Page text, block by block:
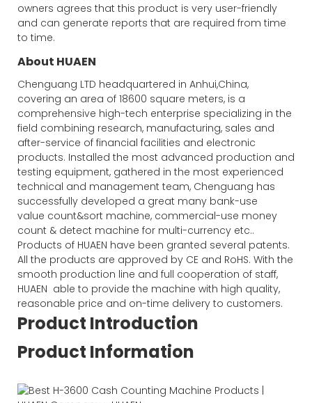
owners agrees that this product is very user-friendly
and can generate reports that are required from time
to time.
About HUAEN
Chenguang LTD headquartered in Anhui,China,
covering an area of 18600 square meters, is a
comprehensive high-tech enterprise specializing in the
field combining research, manufacturing, sales and
after-service of financial facilities and electronic
products. Installed the most advanced production and
testing equipment, gathered in the most experienced
technical and management team, Chenguang has
successfully developed a great many bank-use
value count&sort machine, commercial-use money
count & detect machine for multi-currency etc..
Products of HUAEN have been granted several patents.
All the products are approved by CE and RoHS. With the
smooth production line and full cooperation of staff,
HUAEN able to provide the machine with high quality,
reasonable price and on-time delivery to customers.
Product Introduction
Product Information